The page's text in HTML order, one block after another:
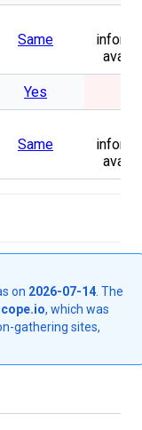
Same
Yes
Same
on 2026-07-14. The
, which was
gathering sites,